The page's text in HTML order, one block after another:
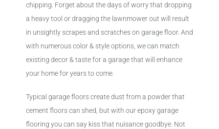
chipping. Forget about the days of worry that dropping
a heavy tool or dragging the lawnmower out will result
in unsightly scrapes and scratches on garage floor. And
with numerous color & style options, we can match
existing decor & taste for a garage that will enhance
your home for years to come.
Typical garage floors create dust from a powder that
cement floors can shed, but with our epoxy garage
flooring you can say kiss that nuisance goodbye. Not